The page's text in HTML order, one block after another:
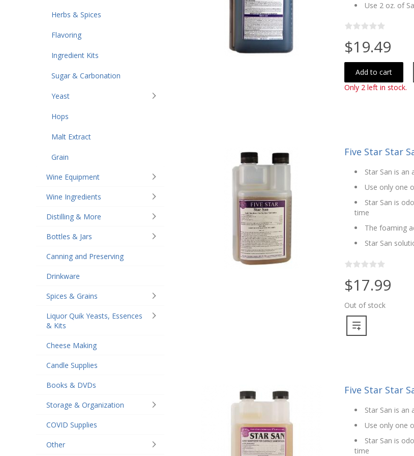
Herbs & Spices
Flavoring
Ingredient Kits
Sugar & Carbonation
Yeast
Hops
Malt Extract
Grain
Wine Equipment
Wine Ingredients
Distilling & More
Bottles & Jars
Canning and Preserving
Drinkware
Spices & Grains
Liquor Quik Yeasts, Essences
& Kits
Cheese Making
Candle Supplies
Books & DVDs
Storage & Organization
COVID Supplies
Other
Use 2 oz. of
$19.49
Add to cart
Only 2 left in stock.
Five Star Star
Star San is an
Use only one
Star San is
time
The foaming
Star San
$17.99
Out of stock
Five Star Star
Star San is an
Use only one
Star San is
time